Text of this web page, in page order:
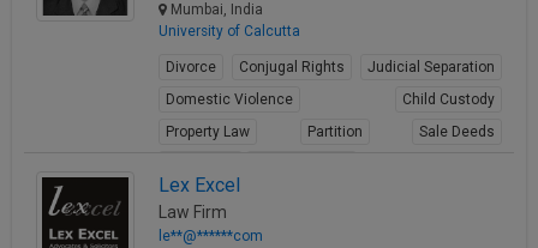
Mumbai, India
University of Calcutta
Divorce Conjugal Rights
Judicial Separation
Domestic Violence
Child Custody
Property Law
Partition
Sale Deeds
Lex Excel
Law Firm
le**@******com